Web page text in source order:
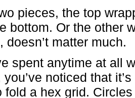
pieces, the top
bottom. Or the other
doesn’t matter much.
spent anytime at all
noticed that
fold a hex grid.